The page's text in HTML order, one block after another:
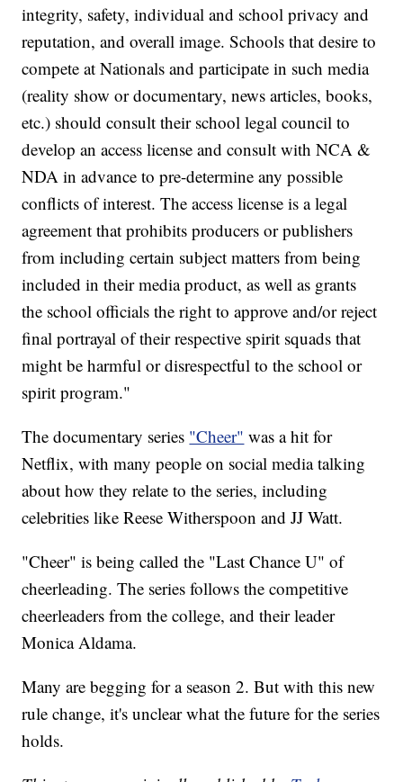
integrity, safety, individual and school privacy and
reputation, and overall image. Schools that desire to
compete at Nationals and participate in such media
(reality show or documentary, news articles, books,
etc.) should consult their school legal council to
develop an access license and consult with NCA &
NDA in advance to pre-determine any possible
conflicts of interest. The access license is a legal
agreement that prohibits producers or publishers
from including certain subject matters from being
included in their media product, as well as grants
the school officials the right to approve and/or reject
final portrayal of their respective spirit squads that
might be harmful or disrespectful to the school or
spirit program."
The documentary series "Cheer" was a hit for
Netflix, with many people on social media talking
about how they relate to the series, including
celebrities like Reese Witherspoon and JJ Watt.
"Cheer" is being called the "Last Chance U" of
cheerleading. The series follows the competitive
cheerleaders from the college, and their leader
Monica Aldama.
Many are begging for a season 2. But with this new
rule change, it's unclear what the future for the series
holds.